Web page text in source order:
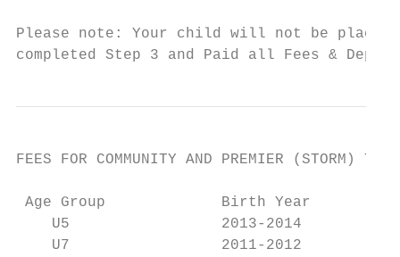
Please note: Your child will not be placed
completed Step 3 and Paid all Fees &
FEES FOR COMMUNITY AND PREMIER (STORM)
Age Group             Birth Year
U5                 2013-2014
U7                 2011-2012